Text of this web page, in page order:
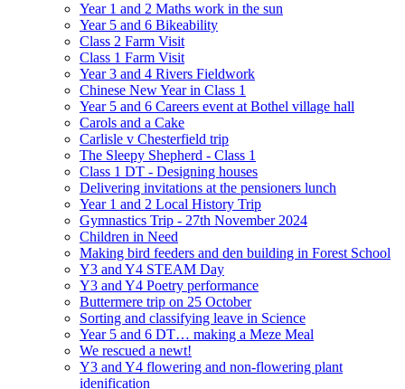
Year 1 and 2 Maths work in the sun
Year 5 and 6 Bikeability
Class 2 Farm Visit
Class 1 Farm Visit
Year 3 and 4 Rivers Fieldwork
Chinese New Year in Class 1
Year 5 and 6 Careers event at Bothel village hall
Carols and a Cake
Carlisle v Chesterfield trip
The Sleepy Shepherd - Class 1
Class 1 DT - Designing houses
Delivering invitations at the pensioners lunch
Year 1 and 2 Local History Trip
Gymnastics Trip - 27th November 2024
Children in Need
Making bird feeders and den building in Forest School
Y3 and Y4 STEAM Day
Y3 and Y4 Poetry performance
Buttermere trip on 25 October
Sorting and classifying leave in Science
Year 5 and 6 DT… making a Meze Meal
We rescued a newt!
Y3 and Y4 flowering and non-flowering plant
idenification